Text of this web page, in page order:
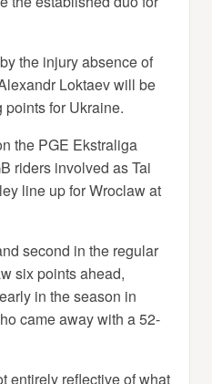
the injury absence of
Loktaev will be
points for Ukraine.
the PGE Ekstraliga
riders involved as Tai
line up for Wroclaw at
second in the regular
six points ahead,
in the season in
came away with a 52-
entirely reflective of what